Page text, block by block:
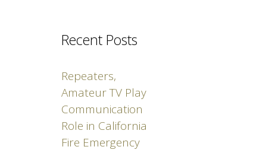
Recent Posts
Repeaters,
Amateur TV Play
Communication
Role in California
Fire Emergency